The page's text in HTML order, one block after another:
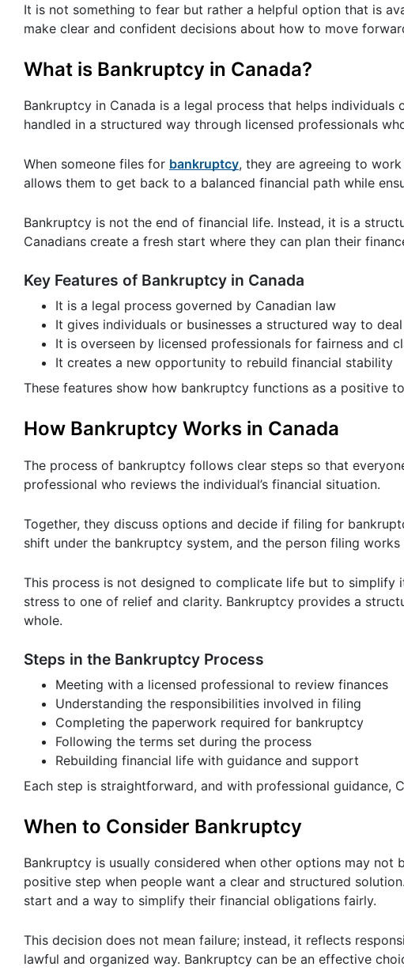
It is not something to fear but rather a helpful option that is
make clear and confident decisions about how to move
What is Bankruptcy in Canada?
Bankruptcy in Canada is a legal process that helps
handled in a structured way through licensed professionals
When someone files for bankruptcy, they are agreeing to
allows them to get back to a balanced financial path while
Bankruptcy is not the end of financial life. Instead, it is a
Canadians create a fresh start where they can plan their
Key Features of Bankruptcy in Canada
It is a legal process governed by Canadian law
It gives individuals or businesses a structured way to
It is overseen by licensed professionals for fairness and
It creates a new opportunity to rebuild financial stability
These features show how bankruptcy functions as a positive
How Bankruptcy Works in Canada
The process of bankruptcy follows clear steps so that
professional who reviews the individual’s financial situation.
Together, they discuss options and decide if filing for
shift under the bankruptcy system, and the person filing
This process is not designed to complicate life but to
stress to one of relief and clarity. Bankruptcy provides a
whole.
Steps in the Bankruptcy Process
Meeting with a licensed professional to review finances
Understanding the responsibilities involved in filing
Completing the paperwork required for bankruptcy
Following the terms set during the process
Rebuilding financial life with guidance and support
Each step is straightforward, and with professional guidance,
When to Consider Bankruptcy
Bankruptcy is usually considered when other options may
positive step when people want a clear and structured
start and a way to simplify their financial obligations fairly.
This decision does not mean failure; instead, it reflects
lawful and organized way. Bankruptcy can be an effective